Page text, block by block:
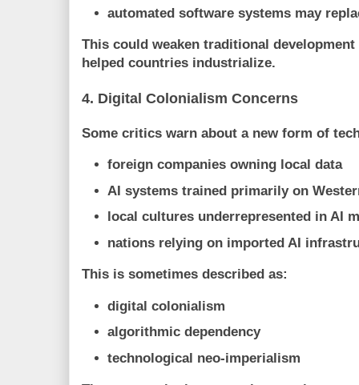
automated software systems may
This could weaken traditional
helped countries industrialize.
4. Digital Colonialism Concerns
Some critics warn about a new form of
foreign companies owning local data
AI systems trained primarily on
local cultures underrepresented in AI
nations relying on imported AI
This is sometimes described as:
digital colonialism
algorithmic dependency
technological neo-imperialism